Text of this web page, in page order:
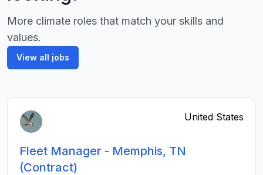
More climate roles that match your skills and
values.
View all jobs
United States
Fleet Manager - Memphis, TN
(Contract)